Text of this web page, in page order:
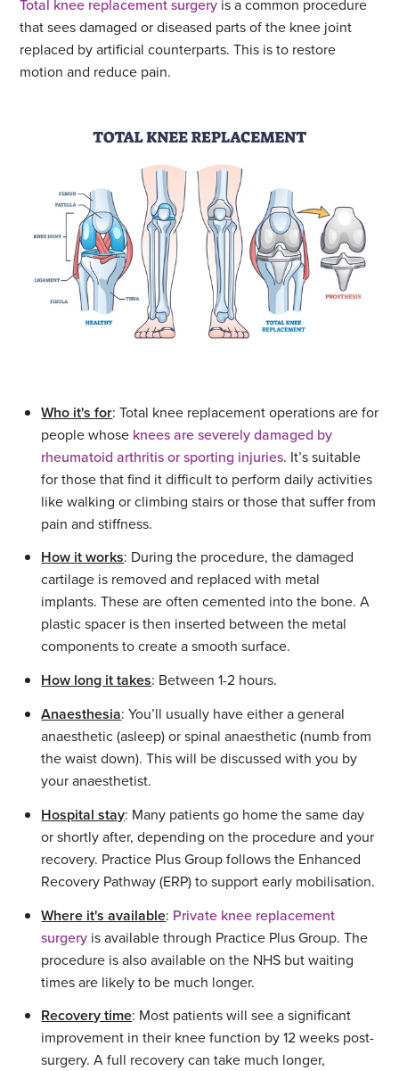
Total knee replacement surgery is a common procedure
that sees damaged or diseased parts of the knee joint
replaced by artificial counterparts. This is to restore
motion and reduce pain.
Who it's for: Total knee replacement operations are for
people whose knees are severely damaged by
rheumatoid arthritis or sporting injuries. It’s suitable
for those that find it difficult to perform daily activities
like walking or climbing stairs or those that suffer from
pain and stiffness.
How it works: During the procedure, the damaged
cartilage is removed and replaced with metal
implants. These are often cemented into the bone. A
plastic spacer is then inserted between the metal
components to create a smooth surface.
How long it takes: Between 1-2 hours.
Anaesthesia: You’ll usually have either a general
anaesthetic (asleep) or spinal anaesthetic (numb from
the waist down). This will be discussed with you by
your anaesthetist.
Hospital stay: Many patients go home the same day
or shortly after, depending on the procedure and your
recovery. Practice Plus Group follows the Enhanced
Recovery Pathway (ERP) to support early mobilisation.
Where it's available: Private knee replacement
surgery is available through Practice Plus Group. The
procedure is also available on the NHS but waiting
times are likely to be much longer.
Recovery time: Most patients will see a significant
improvement in their knee function by 12 weeks post-
surgery. A full recovery can take much longer,